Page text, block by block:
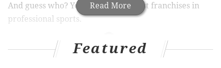
Read More
And guess who? Yep, one of the worst franchises in
professional sports.
MORE ON THE EAGLES
Featured